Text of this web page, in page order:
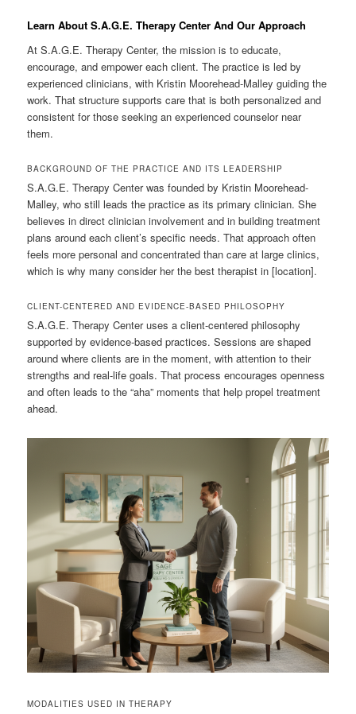
Learn About S.A.G.E. Therapy Center And Our Approach
At S.A.G.E. Therapy Center, the mission is to educate,
encourage, and empower each client. The practice is led by
experienced clinicians, with Kristin Moorehead-Malley guiding the
work. That structure supports care that is both personalized and
consistent for those seeking an experienced counselor near
them.
BACKGROUND OF THE PRACTICE AND ITS LEADERSHIP
S.A.G.E. Therapy Center was founded by Kristin Moorehead-
Malley, who still leads the practice as its primary clinician. She
believes in direct clinician involvement and in building treatment
plans around each client’s specific needs. That approach often
feels more personal and concentrated than care at large clinics,
which is why many consider her the best therapist in [location].
CLIENT-CENTERED AND EVIDENCE-BASED PHILOSOPHY
S.A.G.E. Therapy Center uses a client-centered philosophy
supported by evidence-based practices. Sessions are shaped
around where clients are in the moment, with attention to their
strengths and real-life goals. That process encourages openness
and often leads to the “aha” moments that help propel treatment
ahead.
MODALITIES USED IN THERAPY